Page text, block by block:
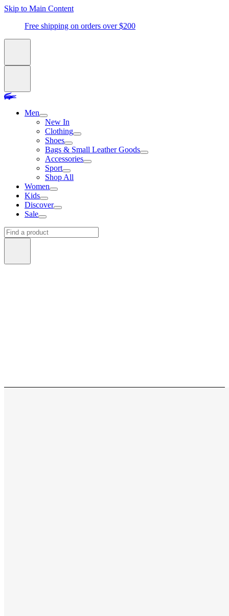
Skip to Main Content
Free shipping on orders over $200
Men
New In
Clothing
Shoes
Bags & Small Leather Goods
Accessories
Sport
Shop All
Women
Kids
Discover
Sale